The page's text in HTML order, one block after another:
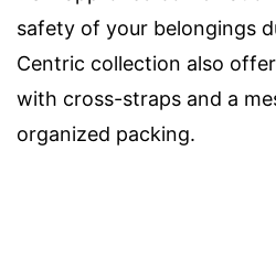
safety of your belongings
Centric collection also
with cross-straps and a
organized packing.